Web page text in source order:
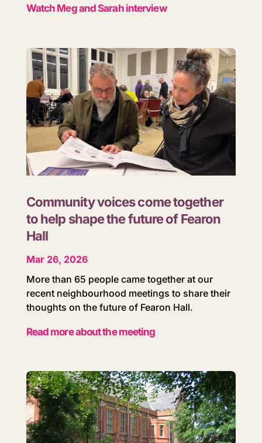
Watch Meg and Sarah interview
Community voices come together
to help shape the future of Fearon
Hall
Mar 26, 2026
More than 65 people came together at our
recent neighbourhood meetings to share their
thoughts on the future of Fearon Hall.
Read more about the meeting